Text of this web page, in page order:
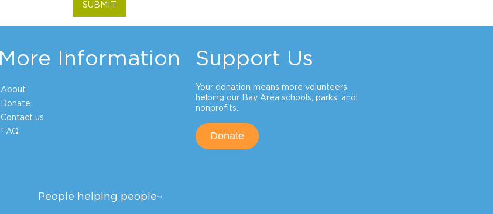
SUBMIT
More Information
About
Donate
Contact us
FAQ
Support Us
Your donation means more volunteers
helping our Bay Area schools, parks, and
nonprofits.
Donate
People helping peopleTM